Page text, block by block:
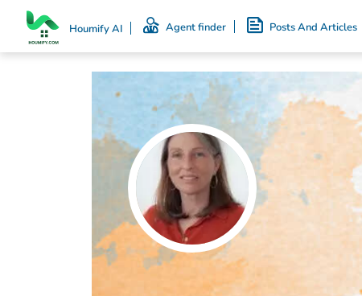
Houmify AI Agent finder Posts And Articles